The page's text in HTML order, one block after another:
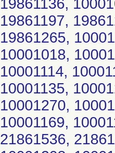
19861136,
19861197,
19861265,
10001018,
10001114,
10001135,
10001270,
10001169,
21861536,